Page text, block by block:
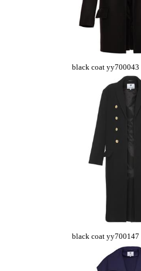
black coat yy700043
black coat yy700147